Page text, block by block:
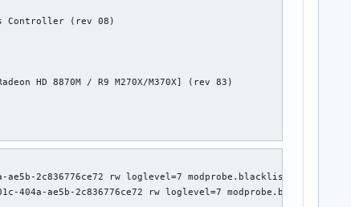
Controller (rev 08)
HD 8870M / R9 M270X/M370X] (rev 83)
2c836776ce72 rw loglevel=7 modprobe.blacklist=amdgpu
ae5b-2c836776ce72 rw loglevel=7